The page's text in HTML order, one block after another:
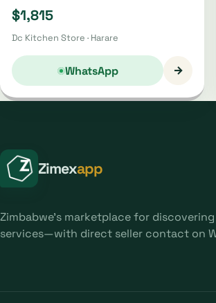
$1,815
Dc Kitchen Store · Harare
WhatsApp →
Zimexapp
Zimbabwe's marketplace for
services—with direct seller contact on